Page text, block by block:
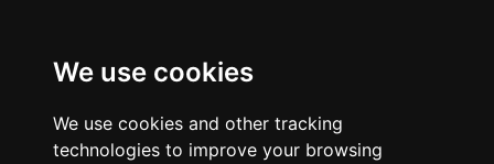
We use cookies
We use cookies and other tracking
technologies to improve your browsing